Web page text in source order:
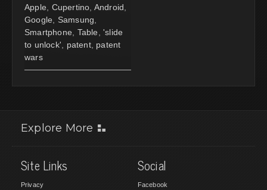
Apple
Cupertino Android
Google
Samsung
Smartphone
Table
'slide
to unlock'
patent, patent
wars
Explore More
Site Links
Privacy
Social
Facebook